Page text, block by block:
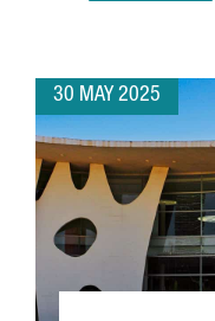
30 MAY 2025